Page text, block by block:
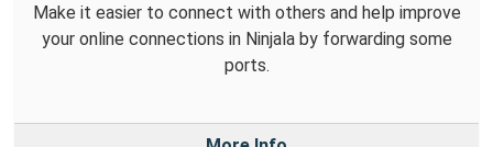
Make it easier to connect with others and help improve
your online connections in Ninjala by forwarding some
ports.